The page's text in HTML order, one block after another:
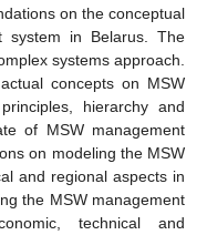
on the conceptual
system in Belarus. The
systems approach.
concepts on MSW
hierarchy and
of MSW management
on modeling the MSW
and regional aspects in
the MSW management
technical and